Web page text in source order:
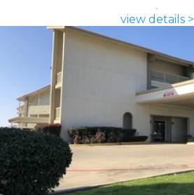
view details >